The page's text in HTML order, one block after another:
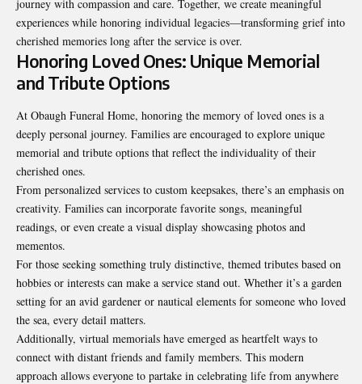
journey with compassion and care. Together, we create meaningful
experiences while honoring individual legacies—transforming grief into
cherished memories long after the service is over.
Honoring Loved Ones: Unique Memorial
and Tribute Options
At Obaugh Funeral Home, honoring the memory of loved ones is a
deeply personal journey. Families are encouraged to explore unique
memorial and tribute options that reflect the individuality of their
cherished ones.
From personalized services to custom keepsakes, there’s an emphasis on
creativity. Families can incorporate favorite songs, meaningful
readings, or even create a visual display showcasing photos and
mementos.
For those seeking something truly distinctive, themed tributes based on
hobbies or interests can make a service stand out. Whether it’s a garden
setting for an avid gardener or nautical elements for someone who loved
the sea, every detail matters.
Additionally, virtual memorials have emerged as heartfelt ways to
connect with distant friends and family members. This modern
approach allows everyone to partake in celebrating life from anywhere